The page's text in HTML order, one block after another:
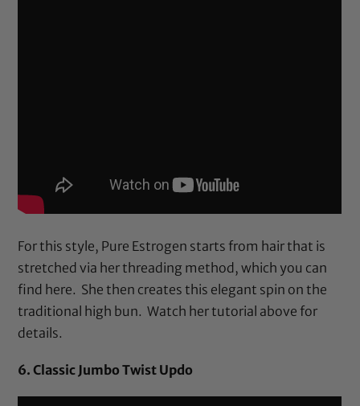
For this style, Pure Estrogen starts from hair that is
stretched via her threading method, which you can
find here. She then creates this elegant spin on the
traditional high bun. Watch her tutorial above for
details.
6. Classic Jumbo Twist Updo